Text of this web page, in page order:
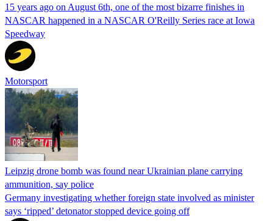
15 years ago on August 6th, one of the most bizarre finishes in
NASCAR happened in a NASCAR O'Reilly Series race at Iowa
Speedway
Motorsport
Leipzig drone bomb was found near Ukrainian plane carrying
ammunition, say police
Germany investigating whether foreign state involved as minister
says ‘ripped’ detonator stopped device going off